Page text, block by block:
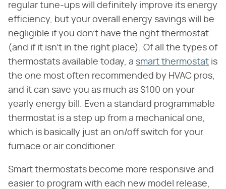
regular tune-ups will definitely improve its energy
efficiency, but your overall energy savings will be
negligible if you don't have the right thermostat
(and if it isn't in the right place). Of all the types of
thermostats available today, a smart thermostat is
the one most often recommended by HVAC pros,
and it can save you as much as $100 on your
yearly energy bill. Even a standard programmable
thermostat is a step up from a mechanical one,
which is basically just an on/off switch for your
furnace or air conditioner.
Smart thermostats become more responsive and
easier to program with each new model release,